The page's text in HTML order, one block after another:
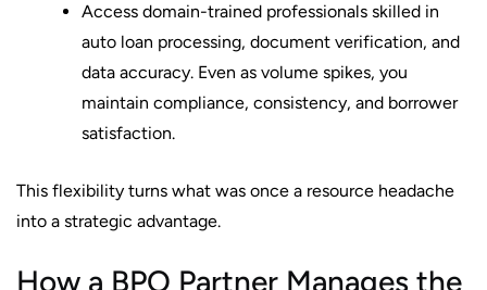
Access domain-trained professionals skilled in
auto loan processing, document verification, and
data accuracy. Even as volume spikes, you
maintain compliance, consistency, and borrower
satisfaction.
This flexibility turns what was once a resource headache
into a strategic advantage.
How a BPO Partner Manages the